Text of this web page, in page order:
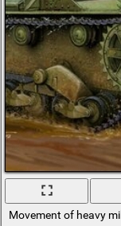
Movement of heavy